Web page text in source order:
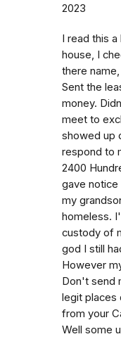
2023
I read this
house, I
there
Sent the
money.
meet to
showed up
respond to
2400
gave
my
homeless.
custody of
god I still
However
Don't send
legit places
from your
Well some